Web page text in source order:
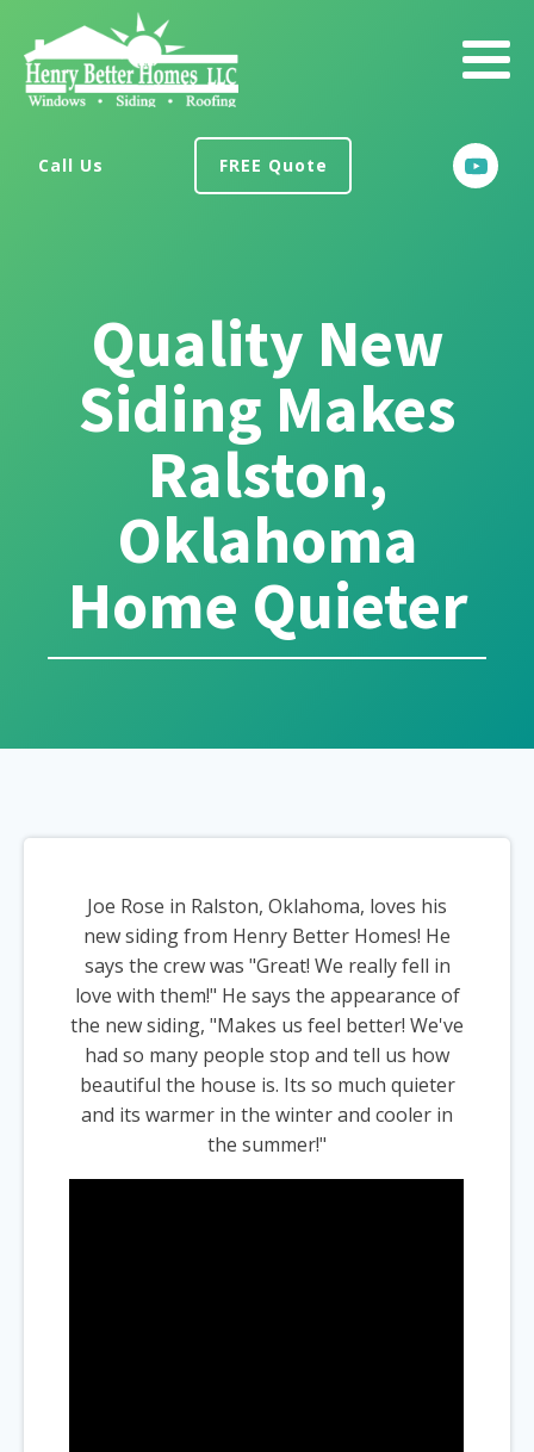
Call Us FREE Quote
Quality New
Siding Makes
Ralston,
Oklahoma
Home Quieter
Joe Rose in Ralston, Oklahoma, loves his
new siding from Henry Better Homes! He
says the crew was "Great! We really fell in
love with them!" He says the appearance of
the new siding, "Makes us feel better! We've
had so many people stop and tell us how
beautiful the house is. Its so much quieter
and its warmer in the winter and cooler in
the summer!"